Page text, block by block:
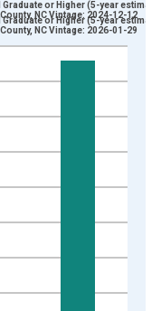
Data ranges from
Graduate or Higher (5-year
NC Vintage: 2024-12-12
Graduate or Higher (5-year
NC Vintage: 2026-01-29